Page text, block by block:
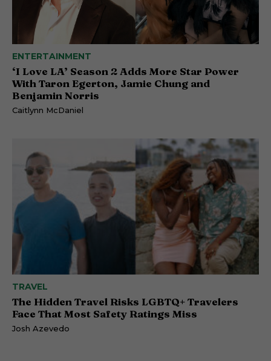
ENTERTAINMENT
‘I Love LA’ Season 2 Adds More Star Power
With Taron Egerton, Jamie Chung and
Benjamin Norris
Caitlynn McDaniel
TRAVEL
The Hidden Travel Risks LGBTQ+ Travelers
Face That Most Safety Ratings Miss
Josh Azevedo